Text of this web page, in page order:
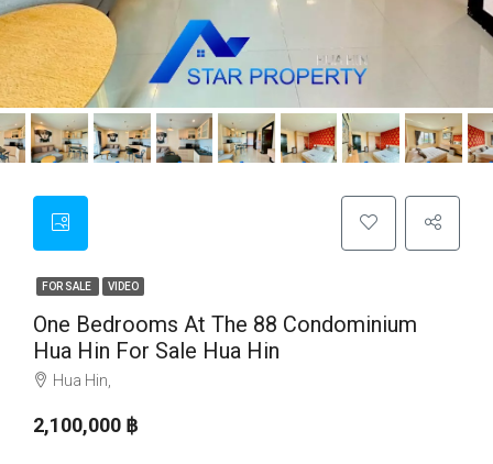
FOR SALE VIDEO
One Bedrooms At The 88 Condominium
Hua Hin For Sale Hua Hin
Hua Hin,
2,100,000 ‎฿